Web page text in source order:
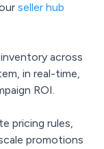
seller hub
across
in real-time,
ROI.
pricing rules,
promotions